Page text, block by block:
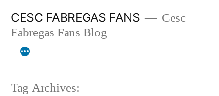
content
CESC FABREGAS FANS
Cesc
Fabregas Fans Blog
Tag Archives: